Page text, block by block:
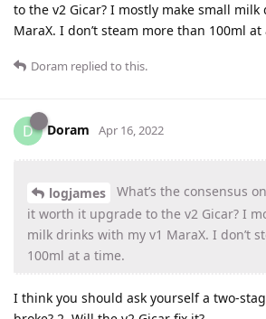
to the v2 Gicar? I mostly make small milk
MaraX. I don’t steam more than 100ml at
Doram replied to this.
D Doram Apr 16, 2022
logjames
What’s the consensus
it worth it upgrade to the v2 Gicar? I
milk drinks with my v1 MaraX. I don’t
100ml at a time.
I think you should ask yourself a two-